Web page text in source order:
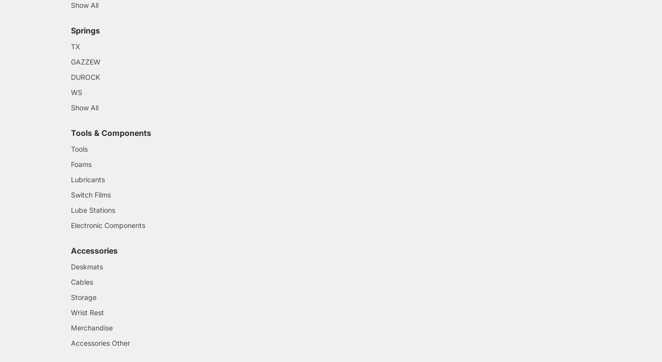
Show All
Springs
TX
GAZZEW
DUROCK
WS
Show All
Tools & Components
Tools
Foams
Lubricants
Switch Films
Lube Stations
Electronic Components
Accessories
Deskmats
Cables
Storage
Wrist Rest
Merchandise
Accessories Other